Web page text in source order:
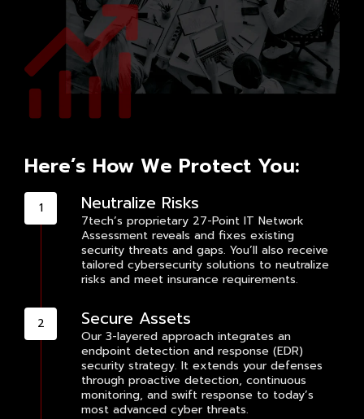
Here’s How We Protect You:
Neutralize Risks
7tech’s proprietary 27-Point IT Network
Assessment reveals and fixes existing
security threats and gaps. You’ll also receive
tailored cybersecurity solutions to neutralize
risks and meet insurance requirements.
Secure Assets
Our 3-layered approach integrates an
endpoint detection and response (EDR)
security strategy. It extends your defenses
through proactive detection, continuous
monitoring, and swift response to today’s
most advanced cyber threats.